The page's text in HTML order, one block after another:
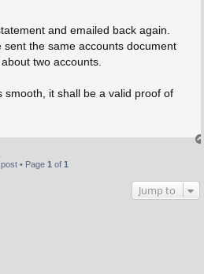
and emailed back again.
the same accounts document
two accounts.
smooth, it shall be a valid proof of
post • Page 1 of 1
Jump to